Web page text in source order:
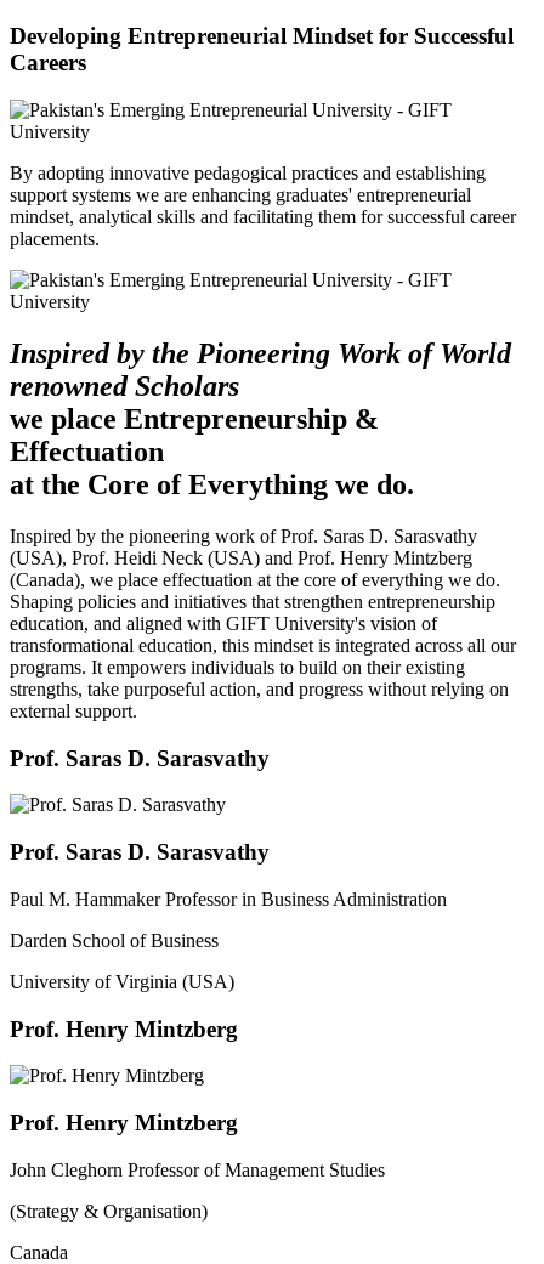
Developing Entrepreneurial Mindset for Successful
Careers
By adopting innovative pedagogical practices and establishing
support systems we are enhancing graduates' entrepreneurial
mindset, analytical skills and facilitating them for successful career
placements.
Inspired by the Pioneering Work of World
renowned Scholars
we place Entrepreneurship &
Effectuation
at the Core of Everything we do.
Inspired by the pioneering work of Prof. Saras D. Sarasvathy
(USA), Prof. Heidi Neck (USA) and Prof. Henry Mintzberg
(Canada), we place effectuation at the core of everything we do.
Shaping policies and initiatives that strengthen entrepreneurship
education, and aligned with GIFT University's vision of
transformational education, this mindset is integrated across all our
programs. It empowers individuals to build on their existing
strengths, take purposeful action, and progress without relying on
external support.
Prof. Saras D. Sarasvathy
Prof. Saras D. Sarasvathy
Paul M. Hammaker Professor in Business Administration
Darden School of Business
University of Virginia (USA)
Prof. Henry Mintzberg
Prof. Henry Mintzberg
John Cleghorn Professor of Management Studies
(Strategy & Organisation)
Canada